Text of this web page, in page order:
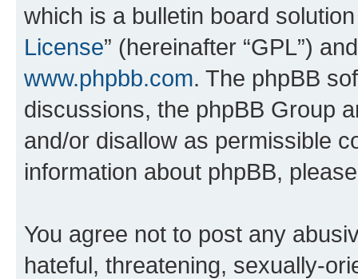
which is a bulletin board
License” (hereinafter “GPL”)
www.phpbb.com. The phpBB
discussions, the phpBB Group
and/or disallow as permissible
information about phpBB,
You agree not to post any
hateful, threatening, sexually-